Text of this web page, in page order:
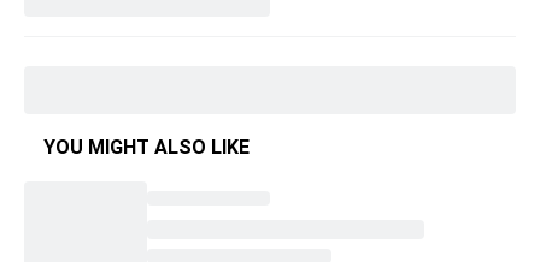
YOU MIGHT ALSO LIKE